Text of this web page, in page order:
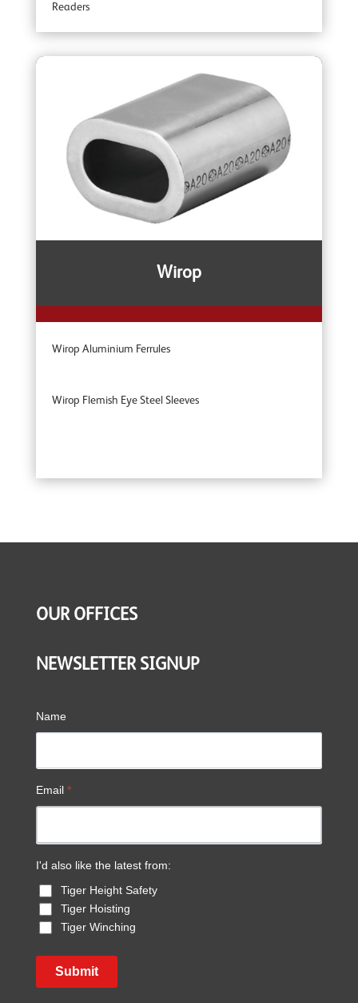
Readers
Wirop
Wirop Aluminium Ferrules
Wirop Flemish Eye Steel Sleeves
OUR OFFICES
NEWSLETTER SIGNUP
Name
Email *
I'd also like the latest from:
Tiger Height Safety
Tiger Hoisting
Tiger Winching
Submit